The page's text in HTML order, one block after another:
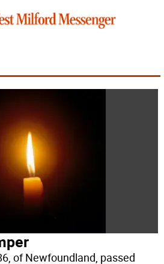
of Newfoundland, passed